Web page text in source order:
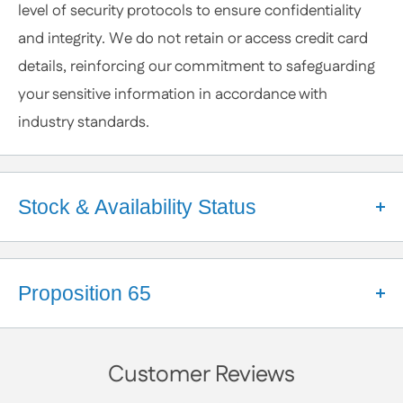
anytime.
level of security protocols to ensure confidentiality
and integrity. We do not retain or access credit card
details, reinforcing our commitment to safeguarding
your sensitive information in accordance with
industry standards.
Stock & Availability Status
Welcome to Apex Hardware NY!
partnerships with a diverse network of suppliers.
These relationships help us maintain a robust
inventory and ensure your orders are processed
smoothly. While we make every effort to keep a wide
Proposition 65
California Proposition 65 Warning
Customer Reviews